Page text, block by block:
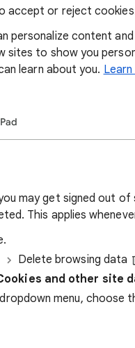
accept or reject
personalize content
sites to show you
learn about you.
may get signed out
This applies
Delete browsing data
and other site
menu, choose